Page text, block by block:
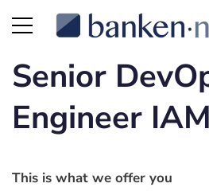
Senior
Engineer IAM
This is what we offer you